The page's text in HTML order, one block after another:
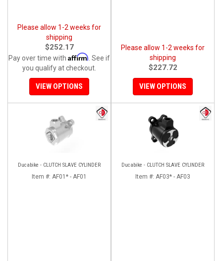
Please allow 1-2 weeks for
shipping
$252.17
Pay over time with Affirm . See if
you qualify at checkout.
VIEW OPTIONS
Please allow 1-2 weeks for
shipping
$227.72
VIEW OPTIONS
Ducabike - CLUTCH SLAVE CYLINDER
Item #: AF01* - AF01
Ducabike - CLUTCH SLAVE CYLINDER
Item #: AF03* - AF03